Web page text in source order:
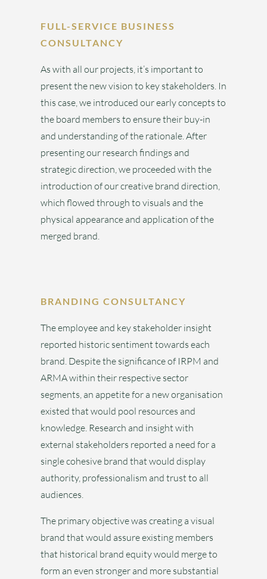
FULL-SERVICE BUSINESS
CONSULTANCY
As with all our projects, it’s important to
present the new vision to key stakeholders. In
this case, we introduced our early concepts to
the board members to ensure their buy-in
and understanding of the rationale. After
presenting our research findings and
strategic direction, we proceeded with the
introduction of our creative brand direction,
which flowed through to visuals and the
physical appearance and application of the
merged brand.
BRANDING CONSULTANCY
The employee and key stakeholder insight
reported historic sentiment towards each
brand. Despite the significance of IRPM and
ARMA within their respective sector
segments, an appetite for a new organisation
existed that would pool resources and
knowledge. Research and insight with
external stakeholders reported a need for a
single cohesive brand that would display
authority, professionalism and trust to all
audiences.
The primary objective was creating a visual
brand that would assure existing members
that historical brand equity would merge to
form an even stronger and more substantial